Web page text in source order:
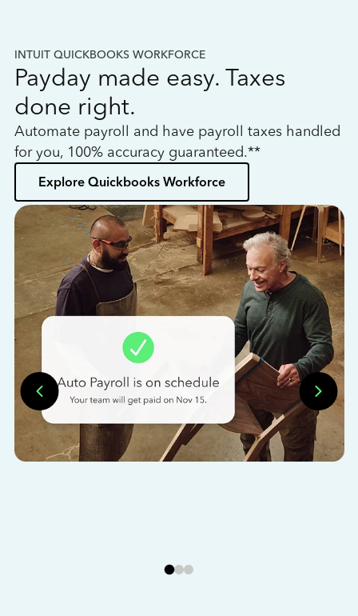
INTUIT QUICKBOOKS WORKFORCE
Payday made easy. Taxes
done right.
Automate payroll and have payroll taxes handled
for you, 100% accuracy guaranteed.**
Explore Quickbooks Workforce